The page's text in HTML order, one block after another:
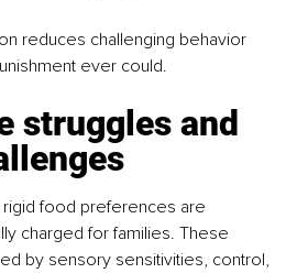
reduces challenging behavior
ever could.
struggles and
rigid food preferences are
charged for families. These
by sensory sensitivities, control,